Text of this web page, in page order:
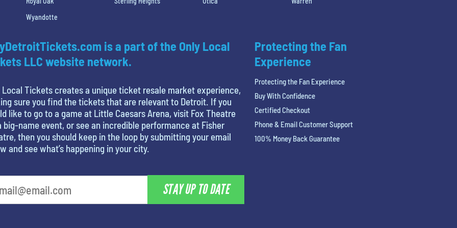
Wyandotte
is a part of the Only Local
LLC website network.
Local Tickets creates a unique ticket resale market experience,
sure you find the tickets that are relevant to Detroit. If you
like to go to a game at Little Caesars Arena, visit Fox Theatre
big-name event, or see an incredible performance at Fisher
then you should keep in the loop by submitting your email
and see what’s happening in your city.
STAY UP TO DATE
Protecting the Fan
Experience
Protecting the Fan Experience
Buy With Confidence
Certified Checkout
Phone & Email Customer Support
100% Money Back Guarantee